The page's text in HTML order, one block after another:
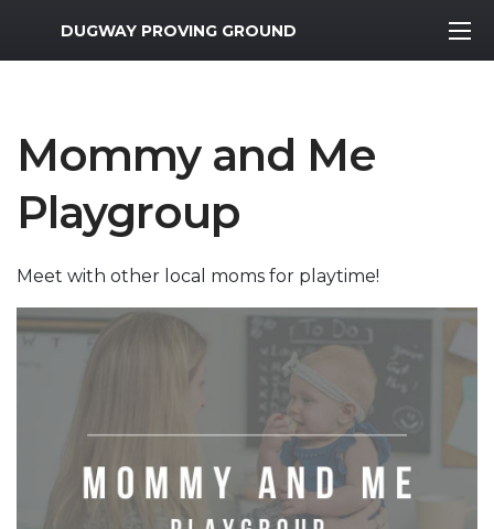
MWR Logo
DUGWAY PROVING GROUND
Mommy and Me
Playgroup
Meet with other local moms for playtime!